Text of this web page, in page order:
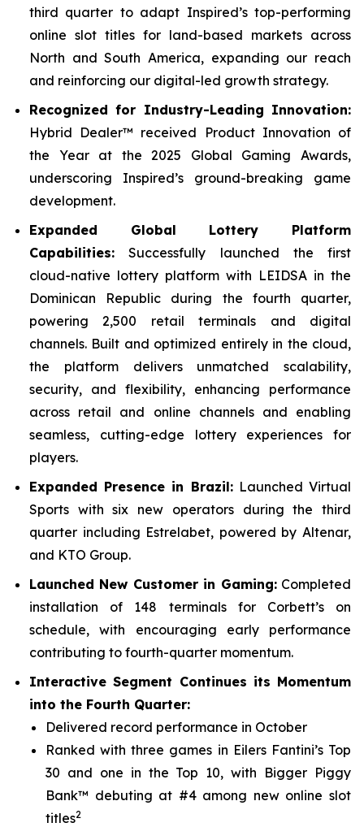
third quarter to adapt Inspired’s top-performing
online slot titles for land-based markets across
North and South America, expanding our reach
and reinforcing our digital-led growth strategy.
Recognized for Industry-Leading Innovation:
Hybrid Dealer™ received Product Innovation of
the Year at the 2025 Global Gaming Awards,
underscoring Inspired’s ground-breaking game
development.
Expanded Global Lottery Platform
Capabilities: Successfully launched the first
cloud-native lottery platform with LEIDSA in the
Dominican Republic during the fourth quarter,
powering 2,500 retail terminals and digital
channels. Built and optimized entirely in the cloud,
the platform delivers unmatched scalability,
security, and flexibility, enhancing performance
across retail and online channels and enabling
seamless, cutting-edge lottery experiences for
players.
Expanded Presence in Brazil:Launched Virtual
Sports with six new operators during the third
quarter including Estrelabet, powered by Altenar,
and KTO Group.
Launched New Customer in Gaming:Completed
installation of 148 terminals for Corbett’s on
schedule, with encouraging early performance
contributing to fourth-quarter momentum.
Interactive Segment Continues its Momentum
into the Fourth Quarter:
Delivered record performance in October
Ranked with three games in Eilers Fantini’s Top
30 and one in the Top 10, with Bigger Piggy
Bank™ debuting at #4 among new online slot
titles2